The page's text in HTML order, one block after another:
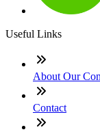
Useful Links
About Our
Contact